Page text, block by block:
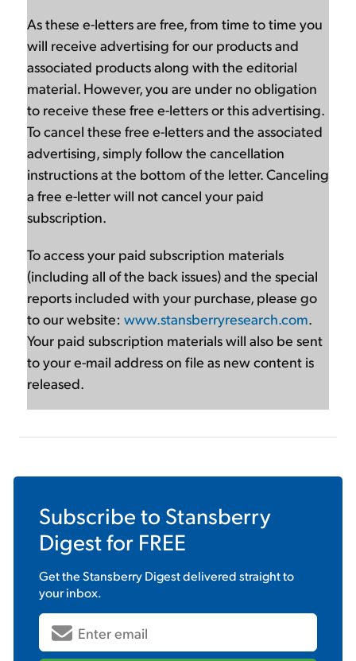
As these e-letters are free, from time to time you
will receive advertising for our products and
associated products along with the editorial
material. However, you are under no obligation
to receive these free e-letters or this advertising.
To cancel these free e-letters and the associated
advertising, simply follow the cancellation
instructions at the bottom of the letter. Canceling
a free e-letter will not cancel your paid
subscription.
To access your paid subscription materials
(including all of the back issues) and the special
reports included with your purchase, please go
to our website: www.stansberryresearch.com.
Your paid subscription materials will also be sent
to your e-mail address on file as new content is
released.
Subscribe to Stansberry
Digestfor FREE
Get theStansberry Digestdelivered straight to
your inbox.